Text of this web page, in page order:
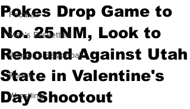
Football
Men's Basketball
Women's Basketball
Rodeo
Wrestling
Pokes Drop Game to
No. 25 NM, Look to
Rebound Against Utah
State in Valentine's
Day Shootout